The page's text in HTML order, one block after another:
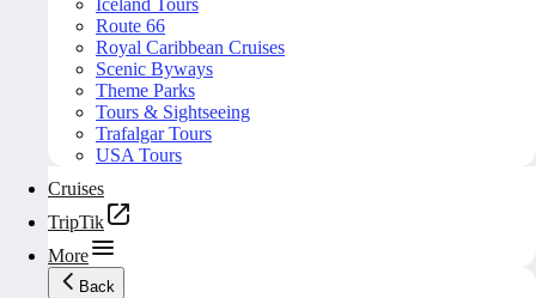
Iceland Tours
Route 66
Royal Caribbean Cruises
Scenic Byways
Theme Parks
Tours & Sightseeing
Trafalgar Tours
USA Tours
Cruises
TripTik
More
Back